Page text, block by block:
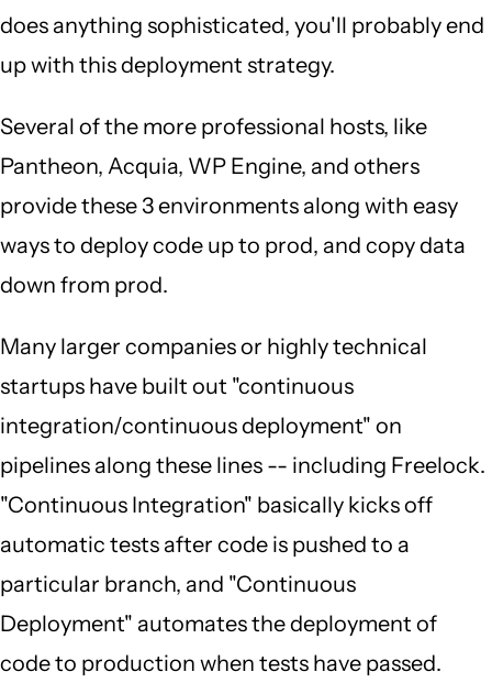
does anything sophisticated, you'll probably end
up with this deployment strategy.
Several of the more professional hosts, like
Pantheon, Acquia, WP Engine, and others
provide these 3 environments along with easy
ways to deploy code up to prod, and copy data
down from prod.
Many larger companies or highly technical
startups have built out "continuous
integration/continuous deployment" on
pipelines along these lines -- including Freelock.
"Continuous Integration" basically kicks off
automatic tests after code is pushed to a
particular branch, and "Continuous
Deployment" automates the deployment of
code to production when tests have passed.